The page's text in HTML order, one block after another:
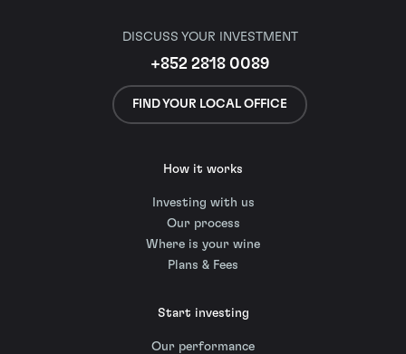
DISCUSS YOUR INVESTMENT
+852 2818 0089
FIND YOUR LOCAL OFFICE
How it works
Investing with us
Our process
Where is your wine
Plans & Fees
Start investing
Our performance